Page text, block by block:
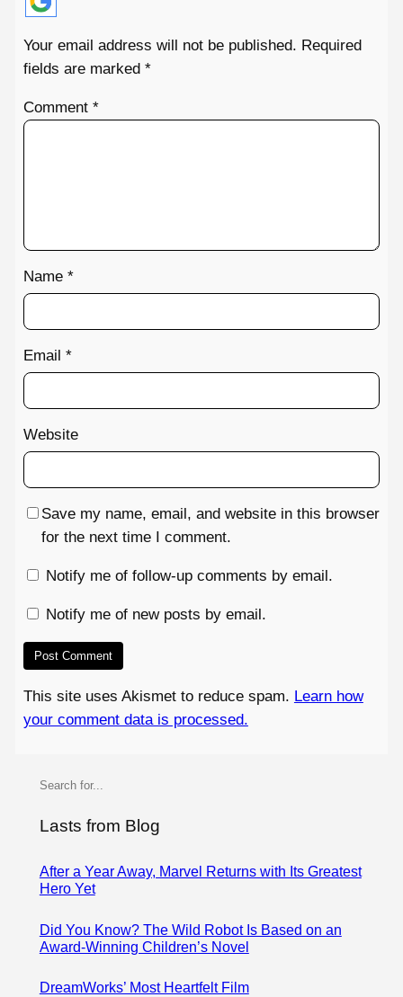
Your email address will not be published. Required
fields are marked *
Comment *
Name *
Email *
Website
Save my name, email, and website in this browser
for the next time I comment.
Notify me of follow-up comments by email.
Notify me of new posts by email.
This site uses Akismet to reduce spam. Learn how
your comment data is processed.
S
a
c
h
Lasts from Blog
After a Year Away, Marvel Returns with Its Greatest
Hero Yet
Did You Know? The Wild Robot Is Based on an
Award-Winning Children’s Novel
DreamWorks’ Most Heartfelt Film